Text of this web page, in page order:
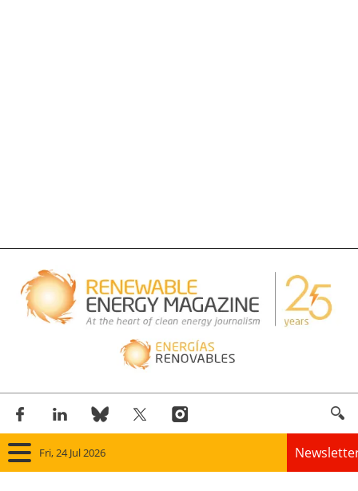
Fri, 24 Jul 2026